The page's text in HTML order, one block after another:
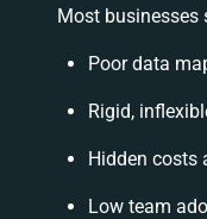
Most businesses
Poor data
Rigid,
Hidden costs
Low team